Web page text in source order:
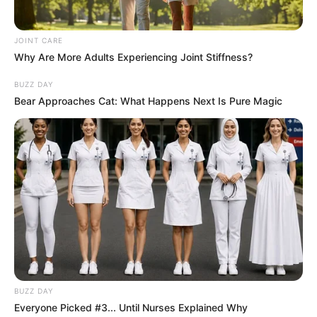
JOINT CARE
Why Are More Adults Experiencing Joint Stiffness?
BUZZ DAY
Bear Approaches Cat: What Happens Next Is Pure Magic
BUZZ DAY
Everyone Picked #3... Until Nurses Explained Why